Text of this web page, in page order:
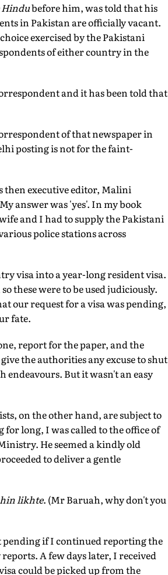
Hindubefore him, was told that his
in Pakistan are officially vacant.
exercised by the Pakistani
of either country in the
and it has been told that
of that newspaper in
posting is not for the faint-
then executive editor, Malini
answer was 'yes'. In my book
and I had to supply the Pakistani
police stations across
visa into a year-long resident visa.
these were to be used judiciously.
our request for a visa was pending,
fate.
report for the paper, and the
the authorities any excuse to shut
endeavours. But it wasn't an easy
on the other hand, are subject to
for long, I was called to the office of
He seemed a kindly old
to deliver a gentle
likhte. (Mr Baruah, why don't you
pending if I continued reporting the
A few days later, I received
could be picked up from the